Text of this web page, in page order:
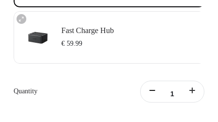
Fast Charge Hub
€ 59.99
Supports PD fast charging, charging the battery to 80% in 26 minutes.
Quantity